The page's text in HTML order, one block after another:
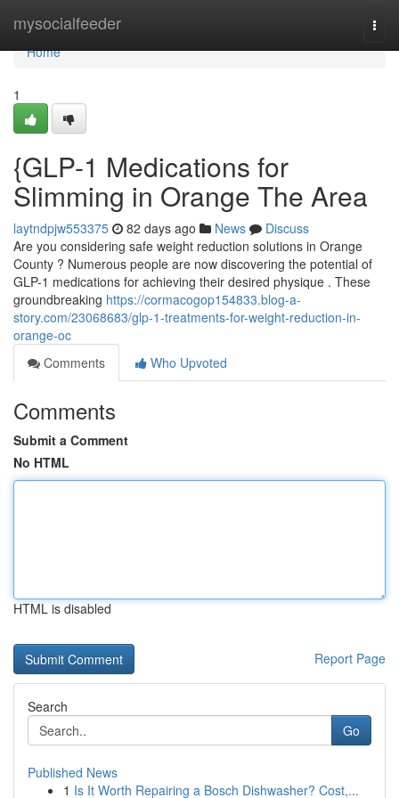
mysocialfeeder
Home
Home
1
{GLP-1 Medications for
Slimming in Orange The Area
laytndpjw553375 82 days ago News
Discuss
Are you considering safe weight reduction solutions in Orange
County ? Numerous people are now discovering the potential of
GLP-1 medications for achieving their desired physique . These
groundbreaking https://cormacogop154833.blog-a-
story.com/23068683/glp-1-treatments-for-weight-reduction-in-
orange-oc
Comments
Who Upvoted
Comments
Submit a Comment
No HTML
HTML is disabled
Report Page
Search
Go
Published News
1 Is It Worth Repairing a Bosch Dishwasher? Cost,...